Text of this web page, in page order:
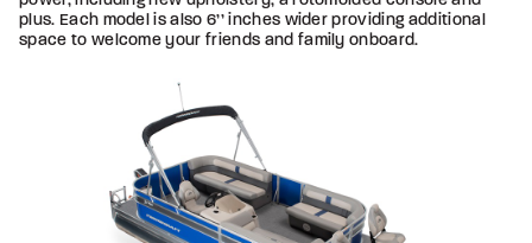
plus. Each model is also 6’’ inches wider providing additional
space to welcome your friends and family onboard.